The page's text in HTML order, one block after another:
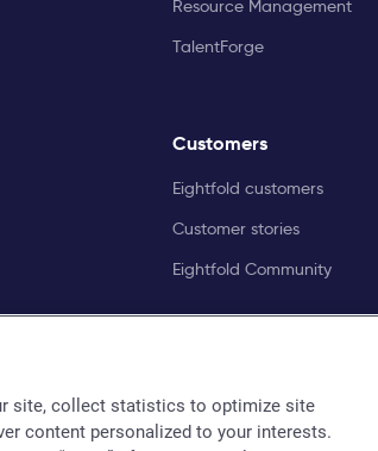
Resource Management
TalentForge
Customers
Eightfold customers
Customer stories
Eightfold Community
site, collect statistics to optimize site
content personalized to your interests.